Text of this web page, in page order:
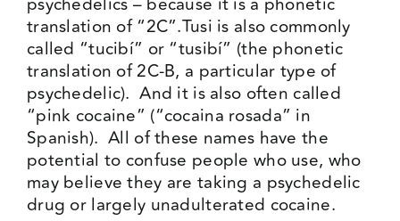
translation of “2C”.Tusi is also commonly
called “tucibí” or “tusibí” (the phonetic
translation of 2C-B, a particular type of
psychedelic). And it is also often called
“pink cocaine” (“cocaina rosada” in
Spanish). All of these names have the
potential to confuse people who use, who
may believe they are taking a psychedelic
drug or largely unadulterated cocaine.